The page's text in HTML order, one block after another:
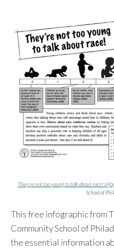
They’re not too young to talk about race!
School of
This free infographic from
Community School of
the essential information